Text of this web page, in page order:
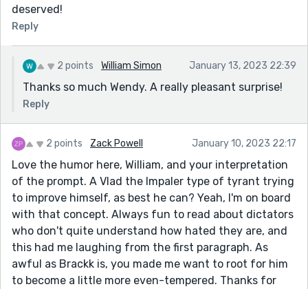
deserved!
Reply
2 points William Simon January 13, 2023 22:39
Thanks so much Wendy. A really pleasant surprise!
Reply
2 points Zack Powell January 10, 2023 22:17
Love the humor here, William, and your interpretation
of the prompt. A Vlad the Impaler type of tyrant trying
to improve himself, as best he can? Yeah, I'm on board
with that concept. Always fun to read about dictators
who don't quite understand how hated they are, and
this had me laughing from the first paragraph. As
awful as Brackk is, you made me want to root for him
to become a little more even-tempered. Thanks for